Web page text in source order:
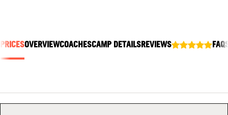
OVERVIEWCOACHESCAMP DETAILSREVIEWS